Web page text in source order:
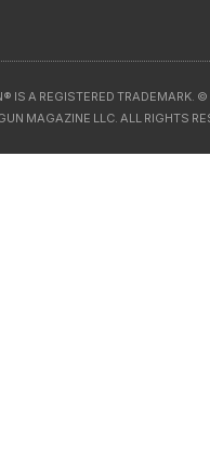
IS A REGISTERED TRADEMARK.
MAGAZINE LLC. ALL RIGHTS